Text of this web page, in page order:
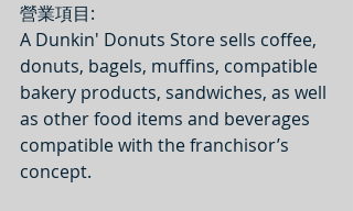
營業項目:
A Dunkin' Donuts Store sells coffee,
donuts, bagels, muffins, compatible
bakery products, sandwiches, as well
as other food items and beverages
compatible with the franchisor’s
concept.